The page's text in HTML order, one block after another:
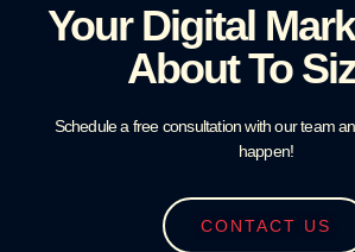
Your Digital
About To
Schedule a free consultation with our team
happen!
CONTACT US